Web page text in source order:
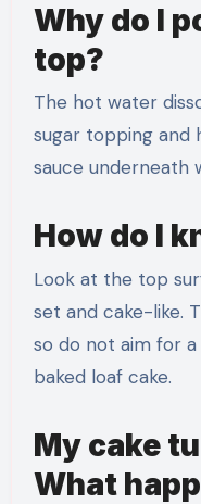
Why do I
top?
The hot water
sugar topping and
sauce underneath
How do I
Look at the top
set and cake-like.
so do not aim for
baked loaf cake.
My cake
What